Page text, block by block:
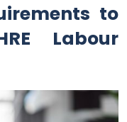
to
Labour